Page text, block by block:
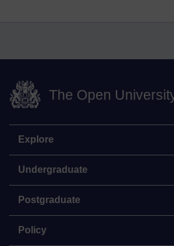
The Open
Explore
Undergraduate
Postgraduate
Policy